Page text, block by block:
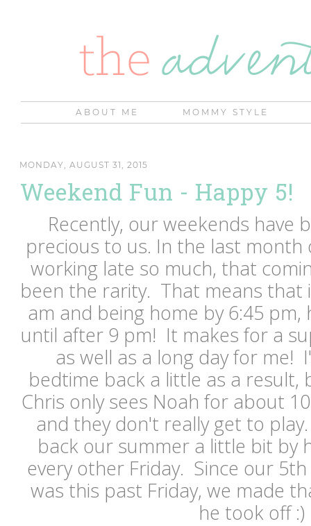
ABOUT ME MOMMY STYLE
MONDAY, AUGUST 31, 2015
Weekend Fun - Happy 5!
Recently, our weekends have
precious to us. In the last month
working late so much, that
been the rarity. That means that
am and being home by 6:45
until after 9 pm! It makes for a
as well as a long day for me!
bedtime back a little as a result,
Chris only sees Noah for about
and they don't really get to
back our summer a little bit by
every other Friday. Since our
was this past Friday, we made
he took off